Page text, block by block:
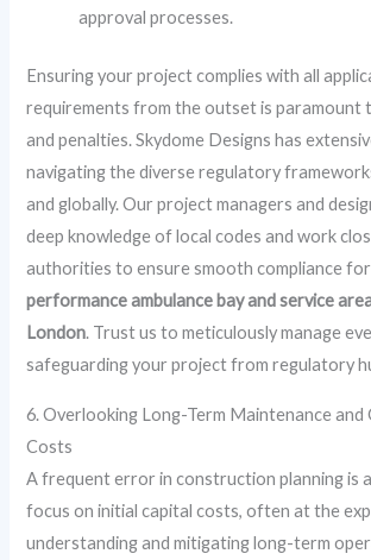
approval processes.
Ensuring your project complies with all
requirements from the outset is paramount
and penalties. Skydome Designs has
navigating the diverse regulatory
and globally. Our project managers and
deep knowledge of local codes and work
authorities to ensure smooth compliance
performance ambulance bay and service
London. Trust us to meticulously manage
safeguarding your project from regulatory
6. Overlooking Long-Term Maintenance and
Costs
A frequent error in construction planning is
focus on initial capital costs, often at the
understanding and mitigating long-term